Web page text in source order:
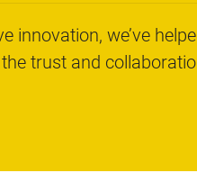
we’ve
trust and